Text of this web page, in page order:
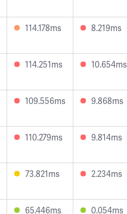
114.178ms 8.219ms
114.251ms 10.654ms
109.556ms 9.868ms
110.279ms 9.814ms
73.821ms 2.234ms
65.446ms 0.054ms